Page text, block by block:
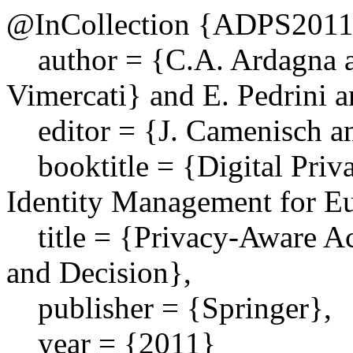
@InCollection
author = {C.A. Ardagna
Vimercati} and E. Pedrini
editor = {J. Camenisch
booktitle = {Digital
Identity Management for
title = {Privacy-Aware
and Decision},
publisher = {Springer},
year = {2011}